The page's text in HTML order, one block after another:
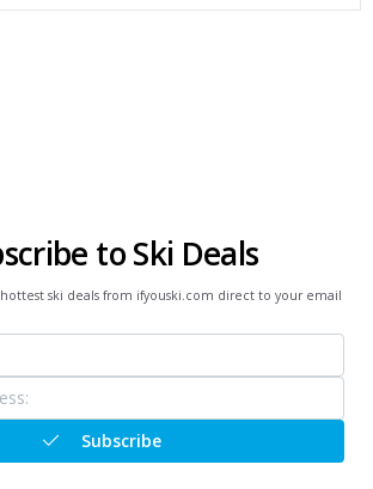
to Ski Deals
ski deals from ifyouski.com direct to your email
Subscribe